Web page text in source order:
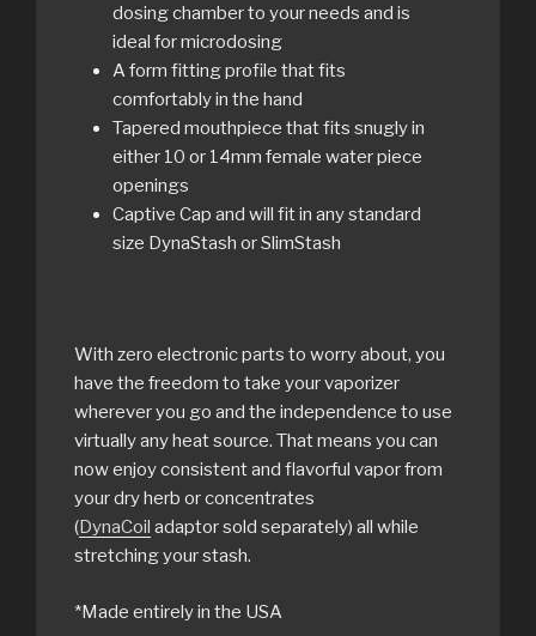
dosing chamber to your needs and is
ideal for microdosing
A form fitting profile that fits
comfortably in the hand
Tapered mouthpiece that fits snugly in
either 10 or 14mm female water piece
openings
Captive Cap and will fit in any standard
size DynaStash or SlimStash
With zero electronic parts to worry about, you
have the freedom to take your vaporizer
wherever you go and the independence to use
virtually any heat source. That means you can
now enjoy consistent and flavorful vapor from
your dry herb or concentrates
(DynaCoil adaptor sold separately) all while
stretching your stash.
*Made entirely in the USA